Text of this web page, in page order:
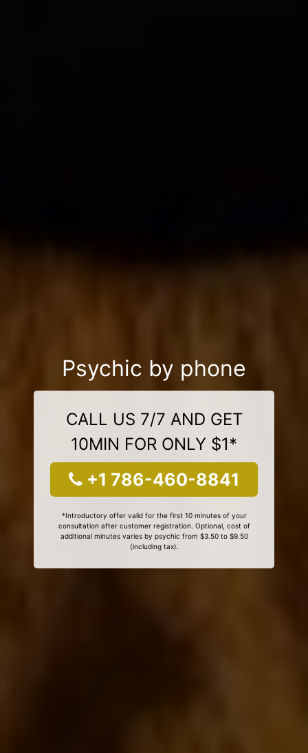
Psychic by phone
CALL US 7/7 AND GET
10MIN FOR ONLY $1*
+1 786-460-8841
*Introductory offer valid for the first 10 minutes of your
consultation after customer registration. Optional, cost of
additional minutes varies by psychic from $3.50 to $9.50
(including tax).